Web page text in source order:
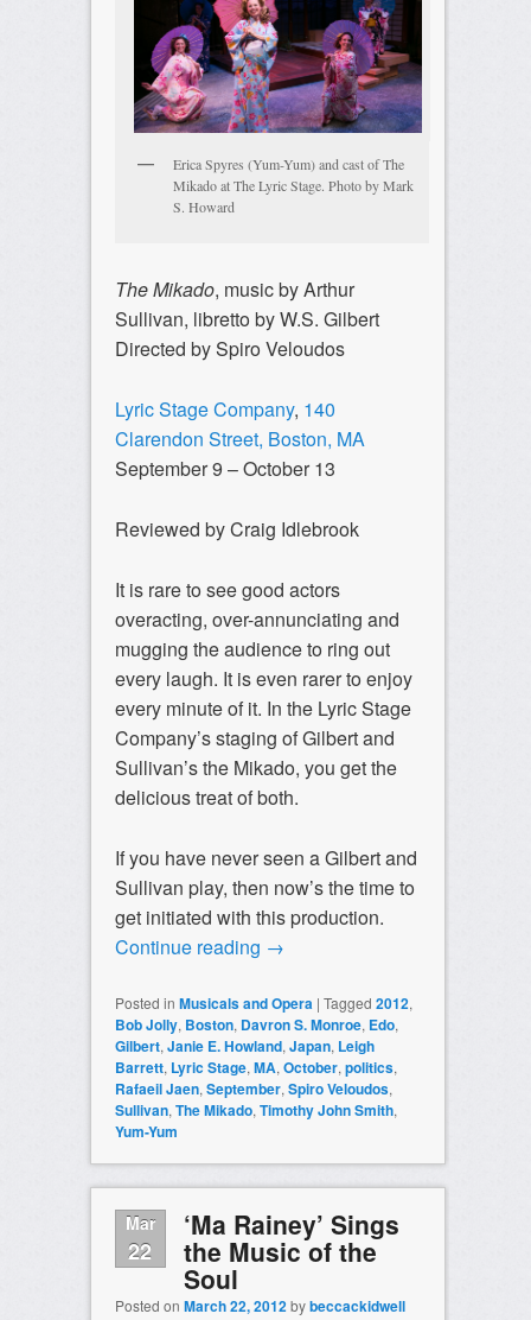
Erica Spyres (Yum-Yum) and cast of The
Mikado at The Lyric Stage. Photo by Mark
S. Howard
The Mikado, music by Arthur
Sullivan, libretto by W.S. Gilbert
Directed by Spiro Veloudos
Lyric Stage Company, 140
Clarendon Street, Boston, MA
September 9 – October 13
Reviewed by Craig Idlebrook
It is rare to see good actors
overacting, over-annunciating and
mugging the audience to ring out
every laugh. It is even rarer to enjoy
every minute of it. In the Lyric Stage
Company’s staging of Gilbert and
Sullivan’s the Mikado, you get the
delicious treat of both.
If you have never seen a Gilbert and
Sullivan play, then now’s the time to
get initiated with this production.
Continue reading →
Posted in Musicals and Opera | Tagged 2012,
Bob Jolly, Boston, Davron S. Monroe, Edo,
Gilbert, Janie E. Howland, Japan, Leigh
Barrett, Lyric Stage, MA, October, politics,
Rafaeil Jaen, September, Spiro Veloudos,
Sullivan, The Mikado, Timothy John Smith,
Yum-Yum
Mar
22
‘Ma Rainey’ Sings
the Music of the
Soul
Posted on March 22, 2012bybeccackidwell